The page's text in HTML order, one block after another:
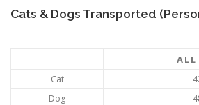
Cats & Dogs Transported
Cat
Dog